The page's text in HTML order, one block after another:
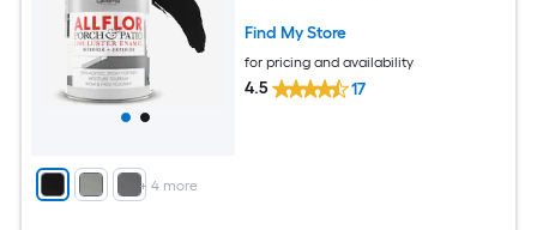
+ 4more
Find My Store
for pricing and availability
4.5 17